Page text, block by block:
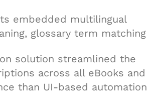
embedded multilingual
glossary term matching
solution streamlined the
across all eBooks and
than UI-based automation